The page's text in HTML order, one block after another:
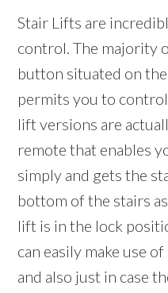
Stair Lifts are
control. The majority
button situated on
permits you to
lift versions are
remote that enables
simply and gets the
bottom of the stairs
lift is in the lock
can easily make use
and also just in case